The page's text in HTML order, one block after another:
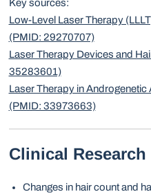
Key sources:
Low-Level Laser Therapy
(PMID: 29270707)
Laser Therapy Devices and
35283601)
Laser Therapy in
(PMID: 33973663)
Clinical
Changes in hair count and